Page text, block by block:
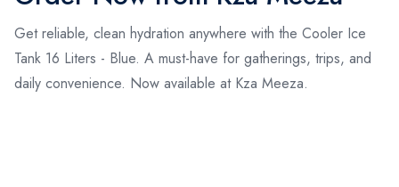
Get reliable, clean hydration anywhere with the Cooler Ice
Tank 16 Liters - Blue. A must-have for gatherings, trips, and
daily convenience. Now available at Kza Meeza.